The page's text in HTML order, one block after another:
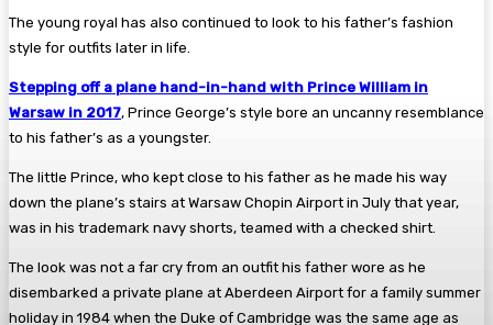
The young royal has also continued to look to his father’s fashion
style for outfits later in life.
Stepping off a plane hand-in-hand with Prince William in
Warsaw in 2017, Prince George’s style bore an uncanny resemblance
to his father’s as a youngster.
The little Prince, who kept close to his father as he made his way
down the plane’s stairs at Warsaw Chopin Airport in July that year,
was in his trademark navy shorts, teamed with a checked shirt.
The look was not a far cry from an outfit his father wore as he
disembarked a private plane at Aberdeen Airport for a family summer
holiday in 1984 when the Duke of Cambridge was the same age as